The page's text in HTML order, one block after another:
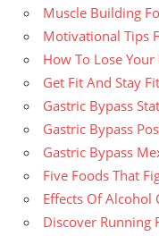
Muscle Building
Motivational Tips
How To Lose Your
Get Fit And Stay
Gastric Bypass
Gastric Bypass
Gastric Bypass
Five Foods That
Effects Of Alcohol
Discover Running